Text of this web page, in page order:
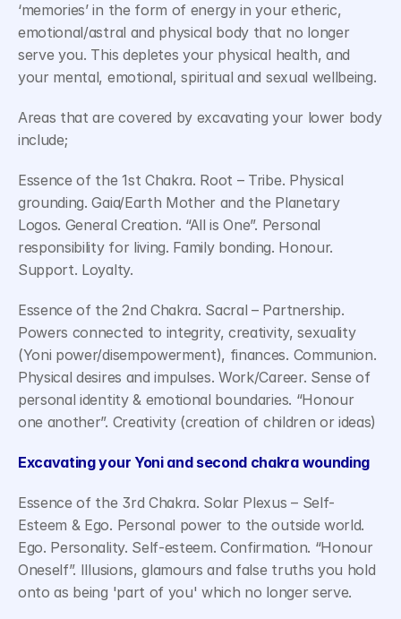
‘memories’ in the form of energy in your etheric,
emotional/astral and physical body that no longer
serve you. This depletes your physical health, and
your mental, emotional, spiritual and sexual wellbeing.
Areas that are covered by excavating your lower body
include;
Essence of the 1st Chakra. Root – Tribe. Physical
grounding. Gaia/Earth Mother and the Planetary
Logos. General Creation. “All is One”. Personal
responsibility for living. Family bonding. Honour.
Support. Loyalty.
Essence of the 2nd Chakra. Sacral – Partnership.
Powers connected to integrity, creativity, sexuality
(Yoni power/disempowerment), finances. Communion.
Physical desires and impulses. Work/Career. Sense of
personal identity & emotional boundaries. “Honour
one another”. Creativity (creation of children or ideas)
Excavating your Yoni and second chakra wounding
Essence of the 3rd Chakra. Solar Plexus – Self-
Esteem & Ego. Personal power to the outside world.
Ego. Personality. Self-esteem. Confirmation. “Honour
Oneself”. Illusions, glamours and false truths you hold
onto as being 'part of you' which no longer serve.